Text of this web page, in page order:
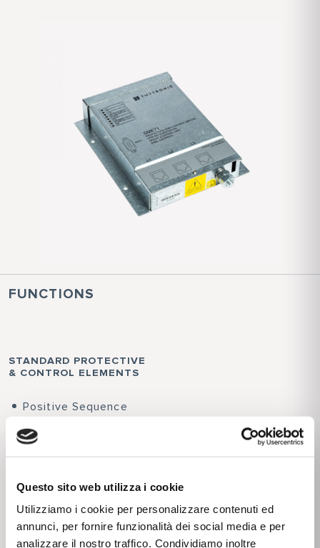
Questo sito web utilizza i cookie
Utilizziamo i cookie per personalizzare contenuti ed
annunci, per fornire funzionalità dei social media e per
analizzare il nostro traffico. Condividiamo inoltre
FUNCTIONS
STANDARD PROTECTIVE
& CONTROL ELEMENTS
Positive Sequence
Phase overcurrent
50/51
Maximum Residual
Overcurrent -
50N/51N(1)